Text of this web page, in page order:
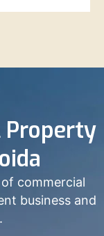
Property
commercial
business and